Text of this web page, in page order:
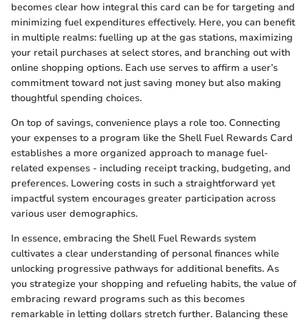
becomes clear how integral this card can be for targeting and
minimizing fuel expenditures effectively. Here, you can benefit
in multiple realms: fuelling up at the gas stations, maximizing
your retail purchases at select stores, and branching out with
online shopping options. Each use serves to affirm a user’s
commitment toward not just saving money but also making
thoughtful spending choices.
On top of savings, convenience plays a role too. Connecting
your expenses to a program like the Shell Fuel Rewards Card
establishes a more organized approach to manage fuel-
related expenses - including receipt tracking, budgeting, and
preferences. Lowering costs in such a straightforward yet
impactful system encourages greater participation across
various user demographics.
In essence, embracing the Shell Fuel Rewards system
cultivates a clear understanding of personal finances while
unlocking progressive pathways for additional benefits. As
you strategize your shopping and refueling habits, the value of
embracing reward programs such as this becomes
remarkable in letting dollars stretch further. Balancing these